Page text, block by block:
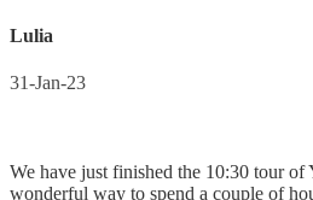
Lulia
31-Jan-23
We have just finished the 10:30 tour
wonderful way to spend a couple of